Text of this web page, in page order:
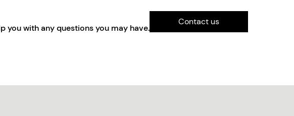
you with any questions you may have.
Contact us